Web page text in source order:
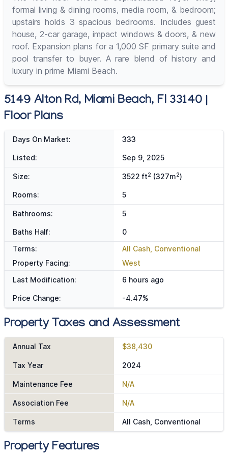
formal living & dining rooms, media room, & bedroom;
upstairs holds 3 spacious bedrooms. Includes guest
house, 2-car garage, impact windows & doors, & new
roof. Expansion plans for a 1,000 SF primary suite and
pool transfer to buyer. A rare blend of history and
luxury in prime Miami Beach.
5149 Alton Rd, Miami Beach, Fl 33140 |
Floor Plans
Days On Market: 333
Listed: Sep 9, 2025
Size: 3522 ft2 (327m2)
Rooms: 5
Bathrooms: 5
Baths Half:
0
Terms:
All Cash, Conventional
Property Facing:
West
Last Modification:
6 hours ago
Price Change: -4.47%
Property Taxes and Assessment
Annual Tax $38,430
Tax Year 2024
Maintenance Fee N/A
Association Fee N/A
Terms All Cash, Conventional
Property Features